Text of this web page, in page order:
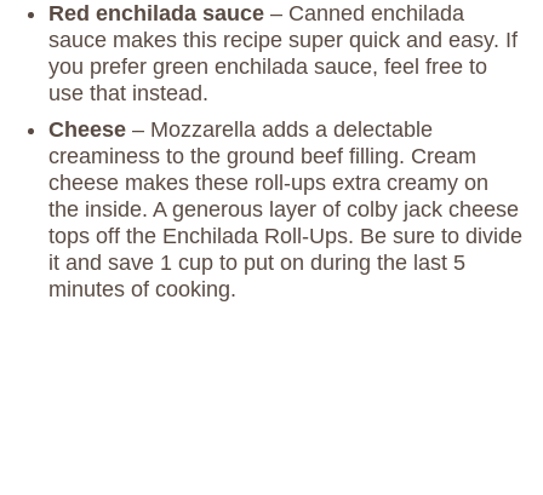
Red enchilada sauce – Canned enchilada
sauce makes this recipe super quick and easy. If
you prefer green enchilada sauce, feel free to
use that instead.
Cheese – Mozzarella adds a delectable
creaminess to the ground beef filling. Cream
cheese makes these roll-ups extra creamy on
the inside. A generous layer of colby jack cheese
tops off the Enchilada Roll-Ups. Be sure to divide
it and save 1 cup to put on during the last 5
minutes of cooking.